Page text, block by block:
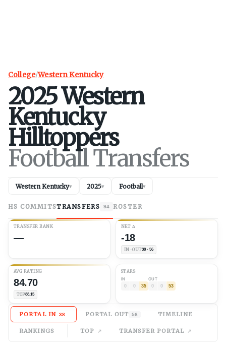
College/Western Kentucky
2025Western
Kentucky
Hilltoppers
Football Transfers
Western Kentucky▾ 2025▾ Football▾
HS COMMITSTRANSFERS 94 ROSTER
TRANSFER RANK
—
NET Δ
-18
IN · OUT38 · 56
AVG RATING
84.70
TOP88.15
STARS
IN
0 0 35
OUT
0 0 53
PORTAL IN 38 PORTAL OUT 56 TIMELINE
RANKINGS TOP TRANSFER PORTAL